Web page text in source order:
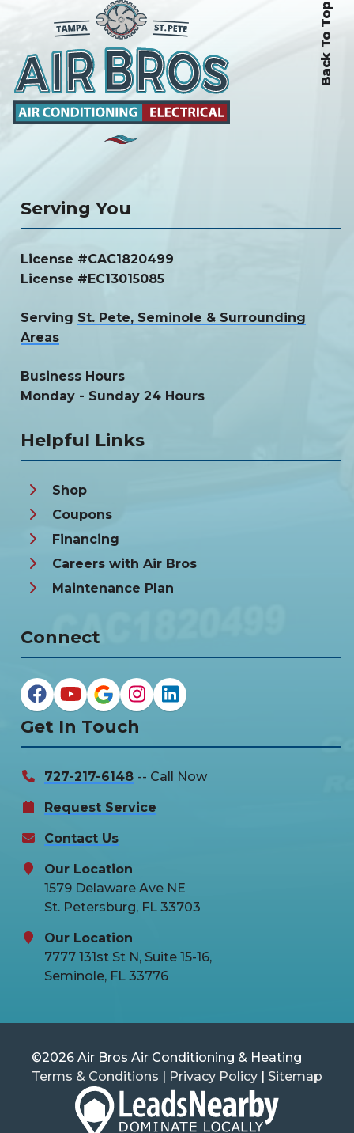
Back To Top
Serving You
License #CAC1820499
License #EC13015085
Serving St. Pete, Seminole & Surrounding
Areas
Business Hours
Monday - Sunday 24 Hours
Helpful Links
Shop
Coupons
Financing
Careers with Air Bros
Maintenance Plan
Connect
Get In Touch
727-217-6148 -- Call Now
Request Service
Contact Us
Our Location
1579 Delaware Ave NE
St. Petersburg, FL 33703
Our Location
7777 131st St N, Suite 15-16,
Seminole, FL 33776
©2026 Air Bros Air Conditioning & Heating
Terms & Conditions | Privacy Policy | Sitemap